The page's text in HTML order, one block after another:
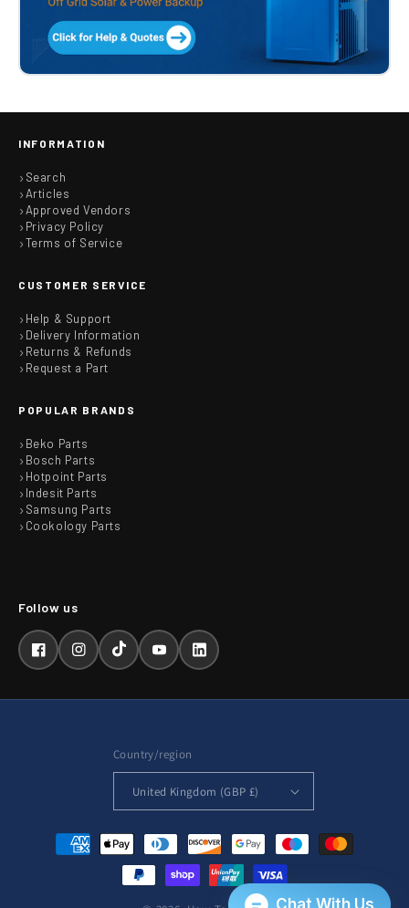
INFORMATION
Search
Articles
Approved Vendors
Privacy Policy
Terms of Service
CUSTOMER SERVICE
Help & Support
Delivery Information
Returns & Refunds
Request a Part
POPULAR BRANDS
Beko Parts
Bosch Parts
Hotpoint Parts
Indesit Parts
Samsung Parts
Cookology Parts
FacebookInstagramTikTokYouTubeLinkedIn
Country/region
United Kingdom (GBP £)
Payment
methods